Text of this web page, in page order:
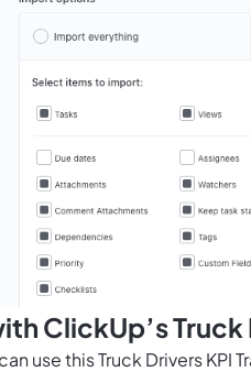
ClickUp’s
use this Truck Drivers KPI